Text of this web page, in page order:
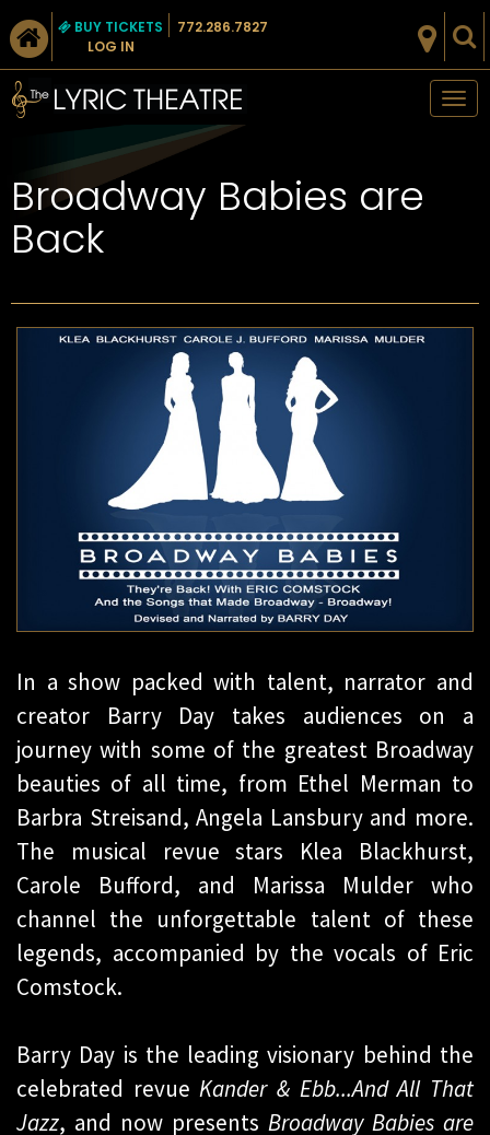
BUY TICKETS
LOG IN
772.286.7827
Broadway Babies are
Back
In a show packed with talent, narrator and
creator Barry Day takes audiences on a
journey with some of the greatest Broadway
beauties of all time, from Ethel Merman to
Barbra Streisand, Angela Lansbury and more.
The musical revue stars Klea Blackhurst,
Carole Bufford, and Marissa Mulder who
channel the unforgettable talent of these
legends, accompanied by the vocals of Eric
Comstock.
Barry Day is the leading visionary behind the
celebrated revueKander & Ebb...And All That
Jazz, and now presents Broadway Babies are